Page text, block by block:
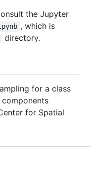
the Jupyter
, which is
directory.
for a class
for Spatial